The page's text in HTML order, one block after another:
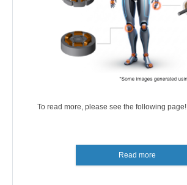
To read more, please see the following page!
Read more